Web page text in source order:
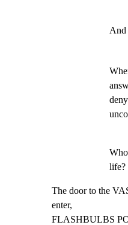
And
life?
The door to the
enter,
FLASHBULBS